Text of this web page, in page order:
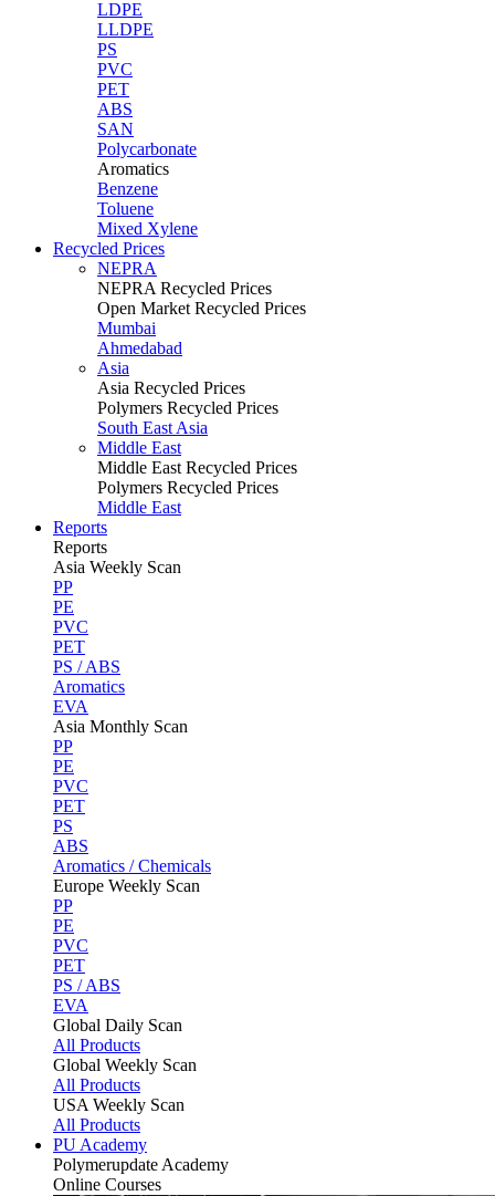
LDPE
LLDPE
PS
PVC
PET
ABS
SAN
Polycarbonate
Aromatics
Benzene
Toluene
Mixed Xylene
Recycled Prices
NEPRA
NEPRA Recycled Prices
Open Market Recycled Prices
Mumbai
Ahmedabad
Asia
Asia Recycled Prices
Polymers Recycled Prices
South East Asia
Middle East
Middle East Recycled Prices
Polymers Recycled Prices
Middle East
Reports
Reports
Asia Weekly Scan
PP
PE
PVC
PET
PS / ABS
Aromatics
EVA
Asia Monthly Scan
PP
PE
PVC
PET
PS
ABS
Aromatics / Chemicals
Europe Weekly Scan
PP
PE
PVC
PET
PS / ABS
EVA
Global Daily Scan
All Products
Global Weekly Scan
All Products
USA Weekly Scan
All Products
PU Academy
Polymerupdate Academy
Online Courses